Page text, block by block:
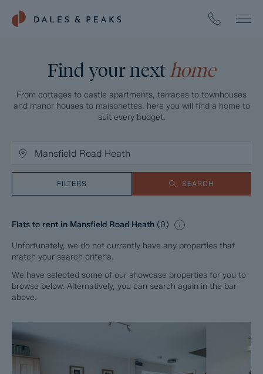
Find your next home
From cottages to castle apartments, terraces to townhouses
and manor houses to maisonettes, here you will find a home to
suit every budget.
FILTERS SEARCH
Flats to rent in Mansfield Road Heath (0)
Unfortunately, we do not currently have any properties that
match your search criteria.
We have selected some of our showcase properties for you to
browse below. Alternatively, you can search again in the bar
above.